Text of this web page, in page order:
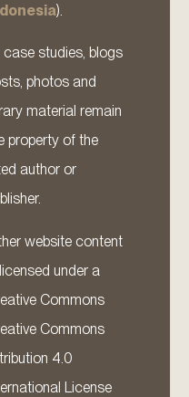
).
case studies, blogs
photos and
material remain
property of the
author or
website content
under a
Commons
Commons
4.0
License